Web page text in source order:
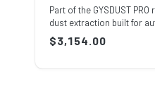
Part of the GYSDUST
dust extraction built for
Regular
$3,154.00